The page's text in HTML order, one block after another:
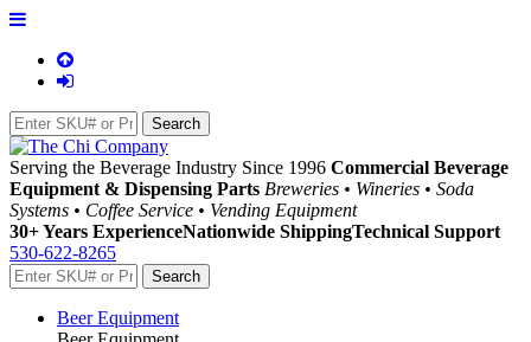
Serving the Beverage Industry Since 1996 Commercial Beverage
Equipment & Dispensing Parts Breweries • Wineries • Soda
Systems • Coffee Service • Vending Equipment
30+ Years ExperienceNationwide ShippingTechnical Support
530-622-8265
Beer Equipment